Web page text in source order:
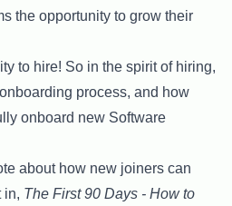
the opportunity to grow their
to hire! So in the spirit of hiring,
process, and how
onboard new Software
about how new joiners can
in, The First 90 Days - How to